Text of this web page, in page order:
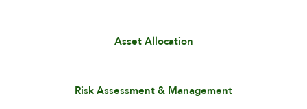
Asset Allocation
Risk Assessment & Management